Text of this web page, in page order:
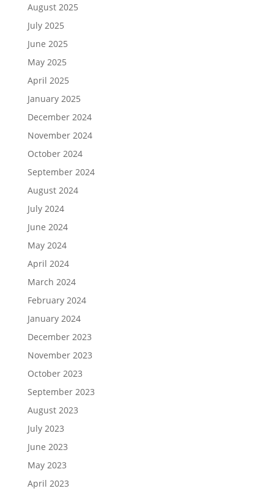
August 2025
July 2025
June 2025
May 2025
April 2025
January 2025
December 2024
November 2024
October 2024
September 2024
August 2024
July 2024
June 2024
May 2024
April 2024
March 2024
February 2024
January 2024
December 2023
November 2023
October 2023
September 2023
August 2023
July 2023
June 2023
May 2023
April 2023